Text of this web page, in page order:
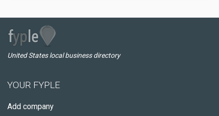
United States local business directory
YOUR FYPLE
Add company